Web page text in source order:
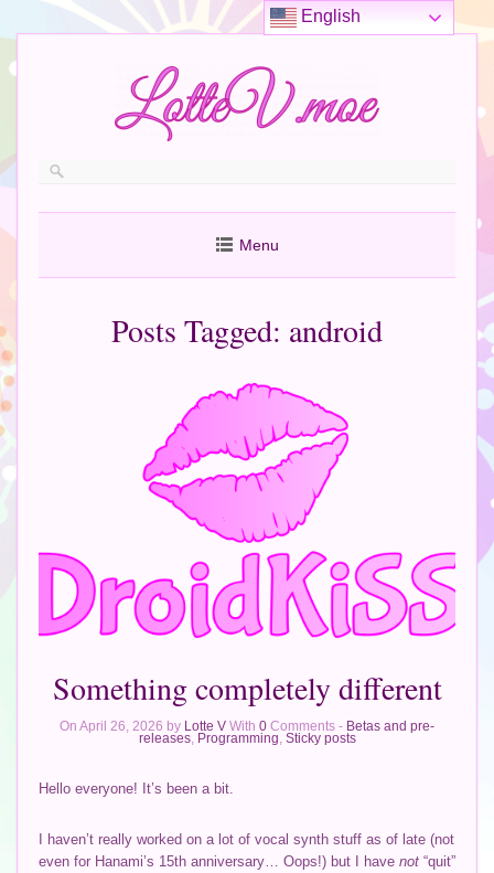
Menu
Posts Tagged: android
Something completely different
On April 26, 2026 by Lotte V With 0 Comments - Betas and pre-
releases, Programming Sticky posts
Hello everyone! It’s been a bit.
I haven’t really worked on a lot of vocal synth stuff as of late (not
even for Hanami’s 15th anniversary… Oops!) but I have not“quit”
English